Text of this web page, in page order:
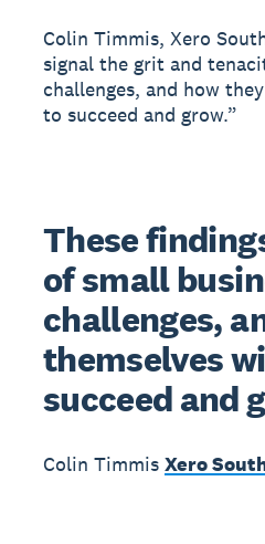
Colin Timmis, Xero
signal the grit and
challenges, and how
to succeed and grow.”
These
of small
challenges,
themselves
succeed and
Colin Timmis Xero